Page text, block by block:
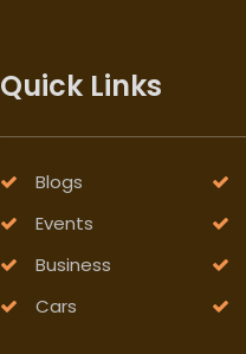
Quick Links
Blogs
Events
Business
Cars